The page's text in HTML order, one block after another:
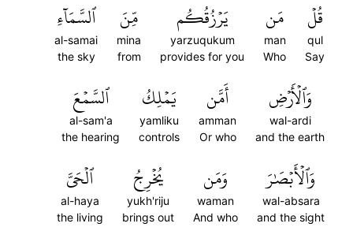
قُلۡ
qul
Say
مَن
man
Who
يَرۡزُقُكُم
yarzuqukum
provides for you
مِّنَ
mina
from
ٱلسَّمَآءِ
al-samai
the sky
وَٱلۡأَرۡضِ
wal-ardi
and the earth
أَمَّن
amman
Or who
يَمۡلِكُ
yamliku
controls
ٱلسَّمۡعَ
al-sam'a
the hearing
وَٱلۡأَبۡصَٰرَ
wal-absara
and the sight
وَمَن
waman
And who
يُخۡرِجُ
yukh'riju
brings out
ٱلۡحَيَّ
al-haya
the living